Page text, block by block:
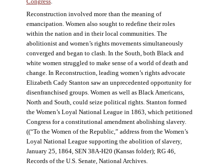
Congress.
Reconstruction involved more than the meaning of
emancipation. Women also sought to redefine their roles
within the nation and in their local communities. The
abolitionist and women’s rights movements simultaneously
converged and began to clash. In the South, both Black and
white women struggled to make sense of a world of death and
change. In Reconstruction, leading women’s rights advocate
Elizabeth Cady Stanton saw an unprecedented opportunity for
disenfranchised groups. Women as well as Black Americans,
North and South, could seize political rights. Stanton formed
the Women’s Loyal National League in 1863, which petitioned
Congress for a constitutional amendment abolishing slavery.
((“To the Women of the Republic,” address from the Women’s
Loyal National League supporting the abolition of slavery,
January 25, 1864, SEN 38A-H20 (Kansas folder); RG 46,
Records of the U.S. Senate, National Archives.